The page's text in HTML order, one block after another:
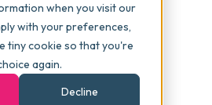
when you visit our
with your preferences,
tiny cookie so that you're
again.
Decline